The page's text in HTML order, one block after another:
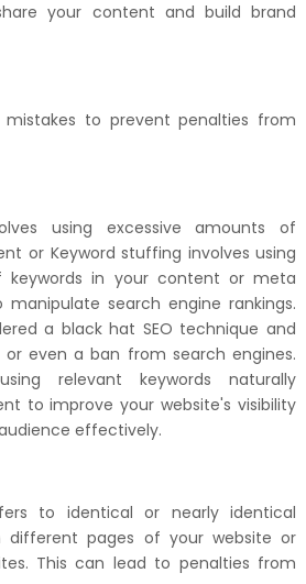
your content and build brand
to prevent penalties from
using excessive amounts of
or Keyword stuffing involves using
keywords in your content or meta
search engine rankings.
a black hat SEO technique and
even a ban from search engines.
relevant keywords naturally
to improve your website's visibility
effectively.
to identical or nearly identical
different pages of your website or
This can lead to penalties from